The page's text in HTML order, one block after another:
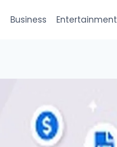
Business Entertainment